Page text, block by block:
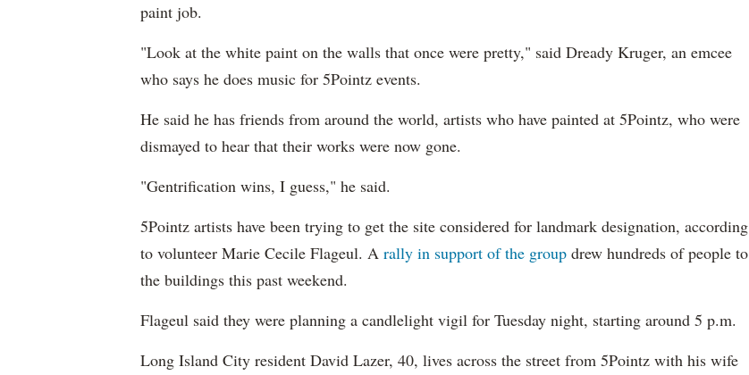
paint job.
"Look at the white paint on the walls that once were pretty," said Dready Kruger, an emcee
who says he does music for 5Pointz events.
He said he has friends from around the world, artists who have painted at 5Pointz, who were
dismayed to hear that their works were now gone.
"Gentrification wins, I guess," he said.
5Pointz artists have been trying to get the site considered for landmark designation, according
to volunteer Marie Cecile Flageul. A rally in support of the group drew hundreds of people to
the buildings this past weekend.
Flageul said they were planning a candlelight vigil for Tuesday night, starting around 5 p.m.
Long Island City resident David Lazer, 40, lives across the street from 5Pointz with his wife